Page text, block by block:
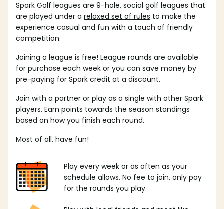
Spark Golf leagues are 9-hole, social golf leagues that
are played under a relaxed set of rules to make the
experience casual and fun with a touch of friendly
competition.
Joining a league is free! League rounds are available
for purchase each week or you can save money by
pre-paying for Spark credit at a discount.
Join with a partner or play as a single with other Spark
players. Earn points towards the season standings
based on how you finish each round.
Most of all, have fun!
Play every week or as often as your
schedule allows. No fee to join, only pay
for the rounds you play.